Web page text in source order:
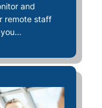
and
remote staff
you…